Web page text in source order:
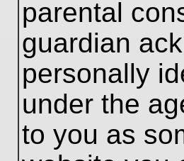
parental
guardian
personally
under the
to you as